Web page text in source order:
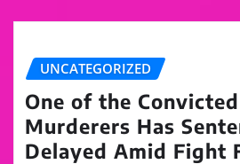
UNCATEGORIZED
One of the
Murderers Has
Delayed Amid Fight